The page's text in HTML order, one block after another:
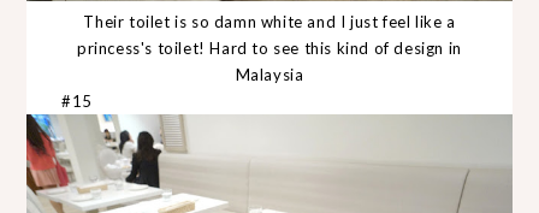
Their toilet is so damn white and I just feel like a
princess's toilet! Hard to see this kind of design in
Malaysia
#15